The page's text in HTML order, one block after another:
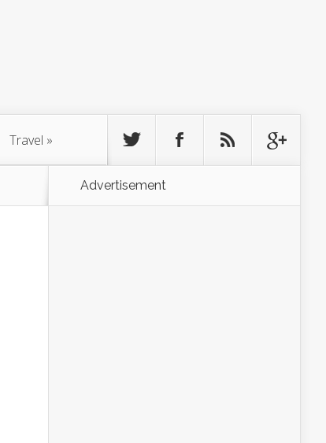
Travel »
Advertisement